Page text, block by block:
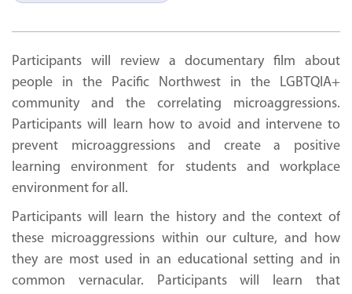
Participants will review a documentary film about
people in the Pacific Northwest in the LGBTQIA+
community and the correlating microaggressions.
Participants will learn how to avoid and intervene to
prevent microaggressions and create a positive
learning environment for students and workplace
environment for all.
Participants will learn the history and the context of
these microaggressions within our culture, and how
they are most used in an educational setting and in
common vernacular. Participants will learn that